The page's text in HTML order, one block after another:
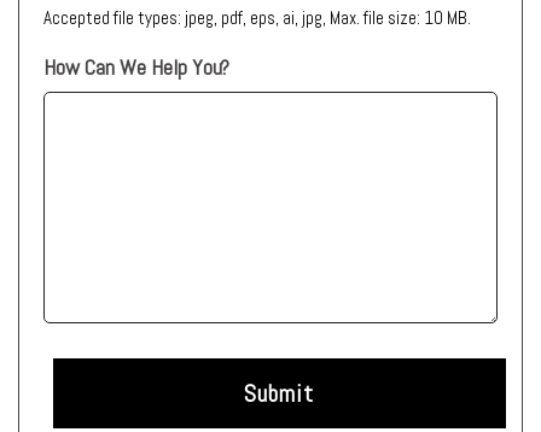
Accepted file types: jpeg, pdf, eps, ai, jpg, Max. file size: 10 MB.
How Can We Help You?